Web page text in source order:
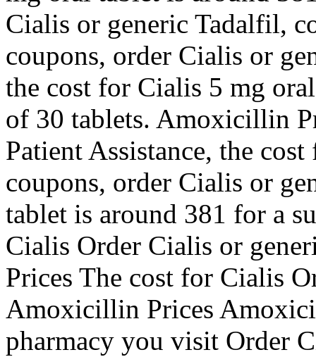
Cialis or generic Tadalfil,
coupons, order Cialis or
the cost for Cialis 5 mg
of 30 tablets. Amoxicillin
Patient Assistance, the
coupons, order Cialis or
tablet is around 381 for a
Cialis Order Cialis or
Prices The cost for Cialis
Amoxicillin Prices
pharmacy you visit Order